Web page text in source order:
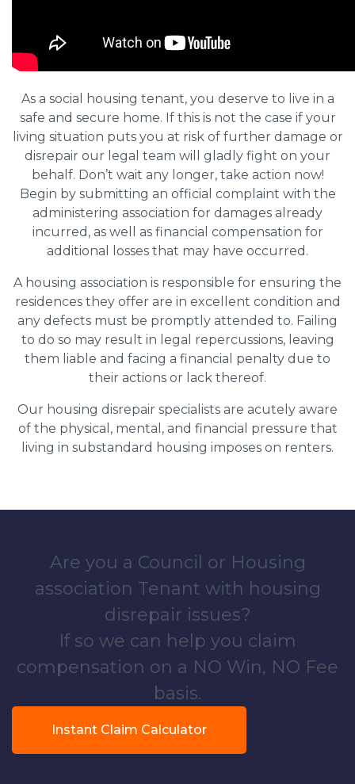
As a social housing tenant, you deserve to live in a
safe and secure home. If this is not the case if your
living situation puts you at risk of further damage or
disrepair our legal team will gladly fight on your
behalf. Don’t wait any longer, take action now!
Begin by submitting an official complaint with the
administering association for damages already
incurred, as well as financial compensation for
additional losses that may have occurred.
A housing association is responsible for ensuring the
residences they offer are in excellent condition and
any defects must be promptly attended to. Failing
to do so may result in legal repercussions, leaving
them liable and facing a financial penalty due to
their actions or lack thereof.
Our housing disrepair specialists are acutely aware
of the physical, mental, and financial pressure that
living in substandard housing imposes on renters.
Are you a Council or Housing
association Tenant with housing
disrepair issues?
If so we can help you claim
compensation on a NO Win, NO Fee
basis.
Instant Claim Calculator